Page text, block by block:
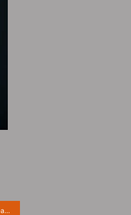
Netflix will create a live-action “Pokemon” American TV series